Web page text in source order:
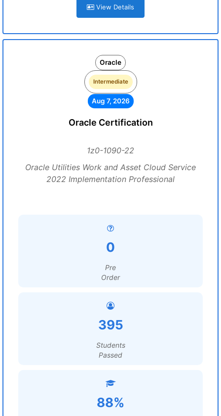
View Details
Oracle
Intermediate
Aug 7, 2026
Oracle Certification
1z0-1090-22
Oracle Utilities Work and Asset Cloud Service
2022 Implementation Professional
0
Pre
Order
395
Students
Passed
88%